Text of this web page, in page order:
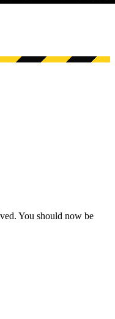
You should now be